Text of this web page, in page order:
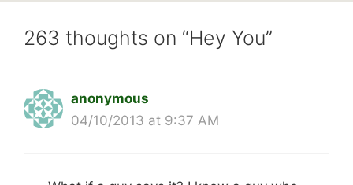
263 thoughts on “Hey You”
anonymous
04/10/2013 at 9:37 AM